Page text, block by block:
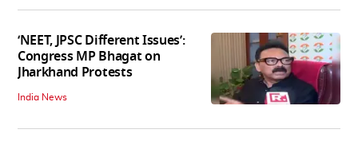
‘NEET, JPSC Different Issues’:
Congress MP Bhagat on
Jharkhand Protests
India News